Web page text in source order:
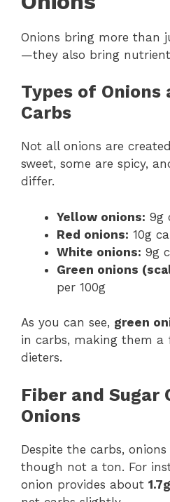
Onions bring more than
—they also bring
Types of Onions
Carbs
Not all onions are
sweet, some are spicy,
differ.
Yellow onions: 9g
Red onions: 10g
White onions: 9g
Green onions
per 100g
As you can see, green
in carbs, making them a
dieters.
Fiber and Sugar
Onions
Despite the carbs,
though not a ton. For
onion provides about